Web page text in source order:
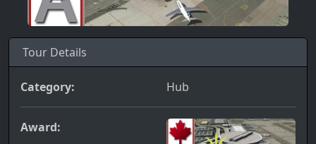
Tour Details
Category: Hub
Award: